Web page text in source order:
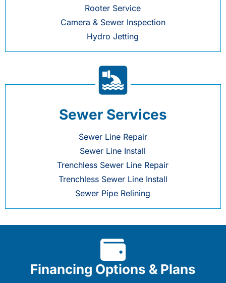
Rooter Service
Camera & Sewer Inspection
Hydro Jetting
Sewer Services
Sewer Line Repair
Sewer Line Install
Trenchless Sewer Line Repair
Trenchless Sewer Line Install
Sewer Pipe Relining
Financing Options & Plans